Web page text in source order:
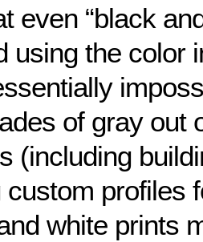
even “black
using the color
of gray out
(including
custom profiles
white prints